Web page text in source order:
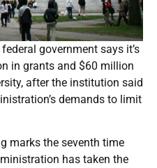
government says it’s
in grants and $60 million
after the institution said
demands to limit
marks the seventh time
has taken the